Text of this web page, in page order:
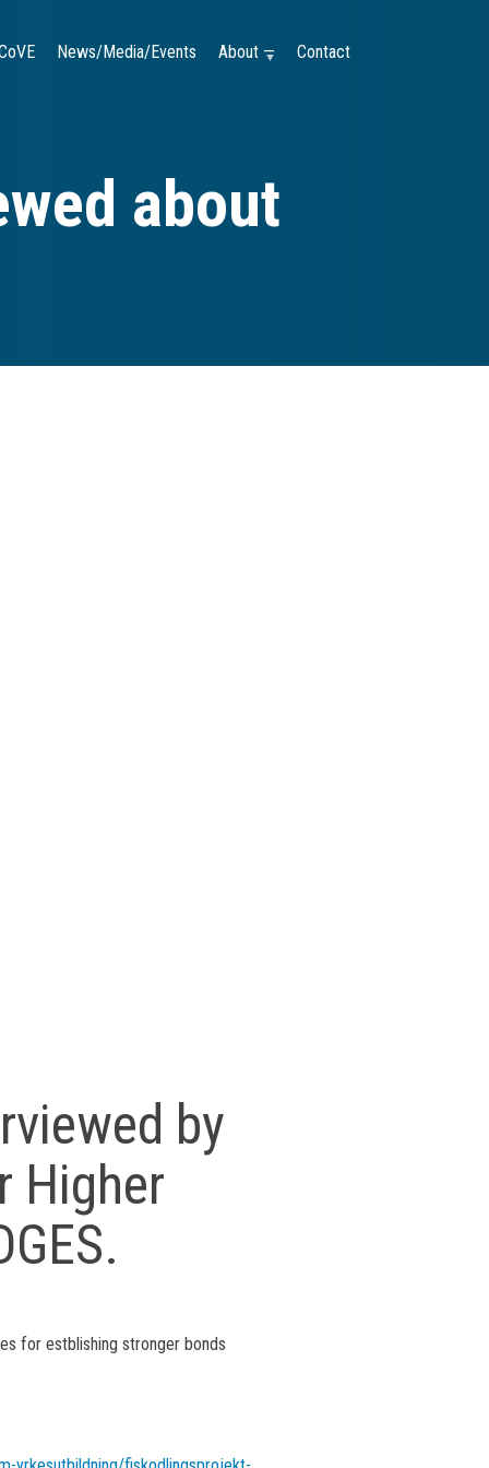
News/Media/Events About — Contact
about
by
Higher
for estblishing stronger bonds